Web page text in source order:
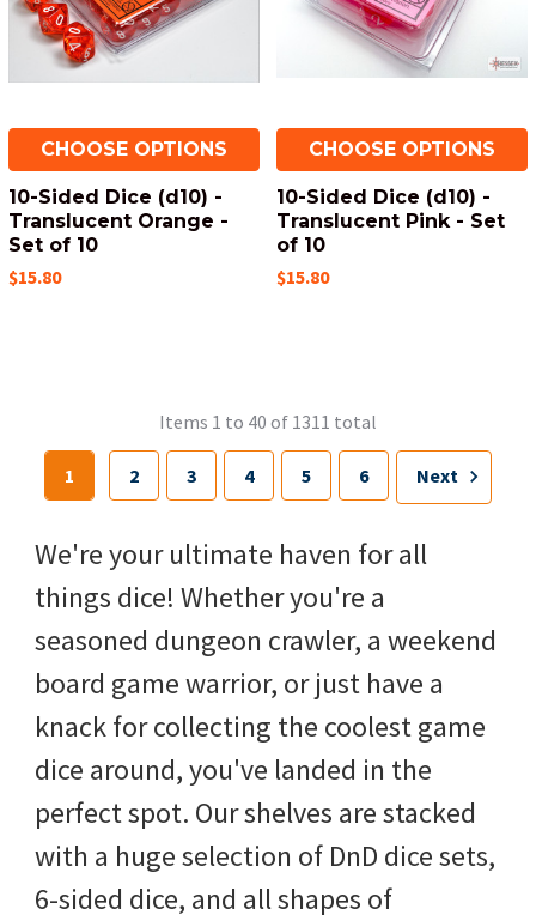
CHOOSE OPTIONS
10-Sided Dice (d10) -
Translucent Orange -
Set of 10
$15.80
CHOOSE OPTIONS
10-Sided Dice (d10) -
Translucent Pink - Set
of 10
$15.80
Items 1 to 40 of 1311 total
1 2 3 4 5 6 Next
We're your ultimate haven for all
things dice! Whether you're a
seasoned dungeon crawler, a weekend
board game warrior, or just have a
knack for collecting the coolest game
dice around, you've landed in the
perfect spot. Our shelves are stacked
with a huge selection of DnD dice sets,
6-sided dice, and all shapes of